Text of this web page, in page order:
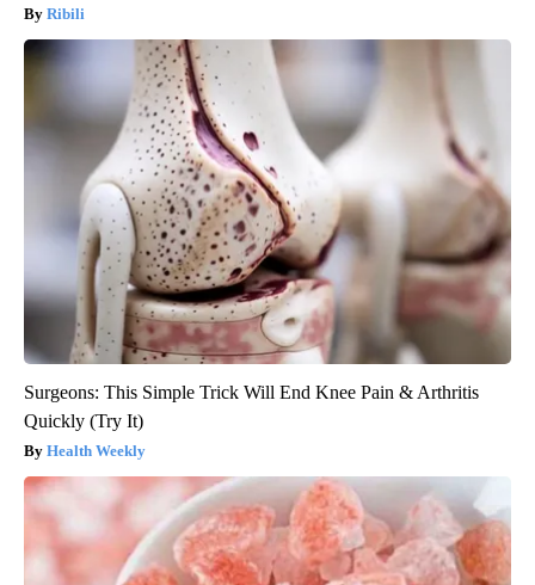
Ribili
Surgeons: This Simple Trick Will End Knee Pain & Arthritis
Quickly (Try It)
Health Weekly